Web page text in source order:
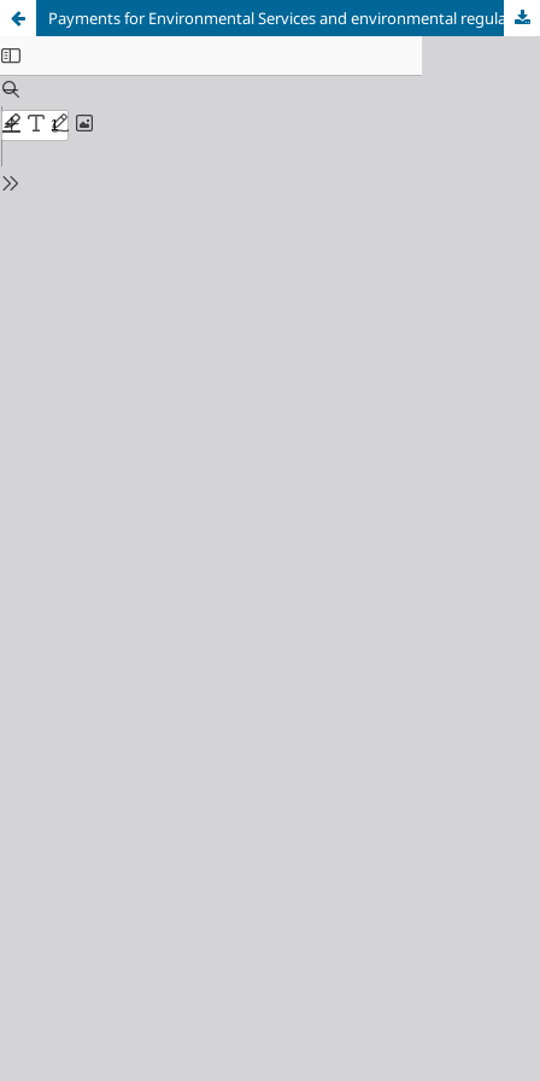
Payments for Environmental Services and environmental regularization: analysis of rural properties in southern Amazonas for the Floresta+ Amazônia Project